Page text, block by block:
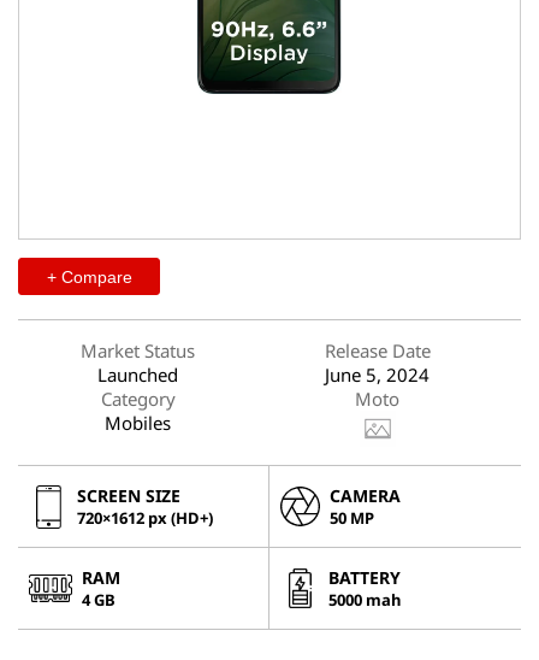
+ Compare
Market Status
Launched
Release Date
June 5, 2024
Category
Mobiles
Moto
SCREEN SIZE
720×1612 px (HD+)
CAMERA
50 MP
RAM
4 GB
BATTERY
5000 mah